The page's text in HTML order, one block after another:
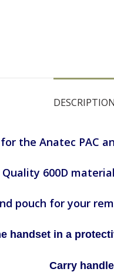
DESCRIPTION
the Anatec PAC
600D
pouch for your
handset in a
Carry